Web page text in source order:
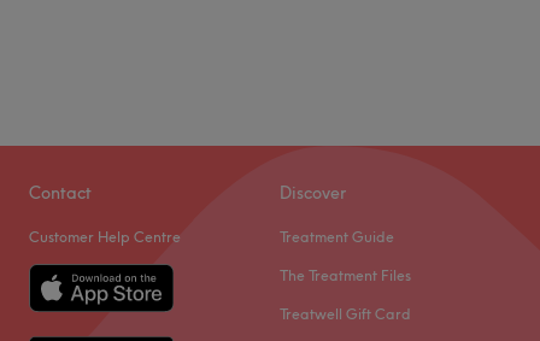
Contact
Customer Help Centre
Discover
Treatment Guide
The Treatment Files
Treatwell Gift Card